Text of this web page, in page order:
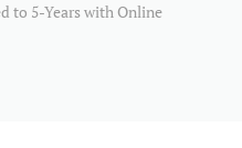
to 5-Years with Online